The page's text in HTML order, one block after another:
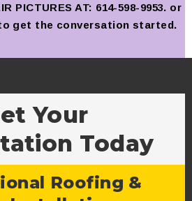
PICTURES AT: 614-598-9953. or
get the conversation started.
Your
Today
Roofing &